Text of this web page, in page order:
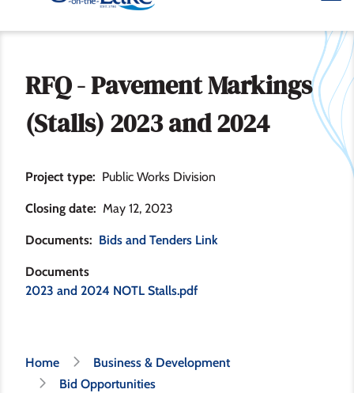
RFQ - Pavement Markings
(Stalls) 2023 and 2024
Project type Public Works Division
Closing date May 12, 2023
Documents Bids and Tenders Link
Documents
2023 and 2024 NOTL Stalls.pdf
Breadcrumb
Home
Business & Development
Bid Opportunities